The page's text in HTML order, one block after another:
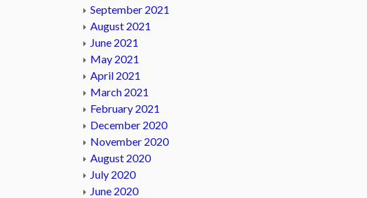
September 2021
August 2021
June 2021
May 2021
April 2021
March 2021
February 2021
December 2020
November 2020
August 2020
July 2020
June 2020